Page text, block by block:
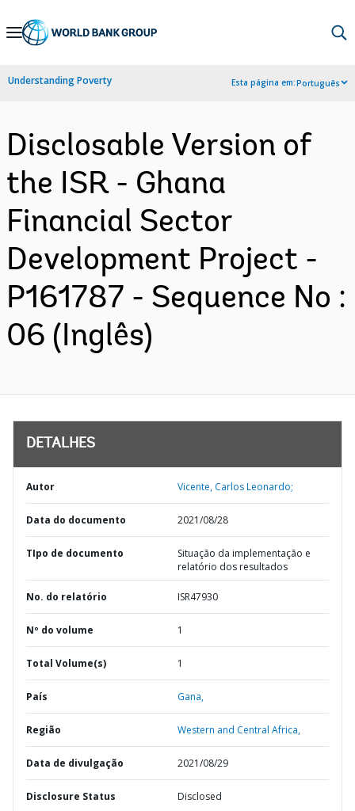
Skip
Navigation
Understanding Poverty Esta página em:Português
Disclosable Version of
the ISR - Ghana
Financial Sector
Development Project -
P161787 - Sequence No :
06 (Inglês)
DETALHES
Autor Vicente, Carlos Leonardo;
Data do documento 2021/08/28
TIpo de documento
Situação da implementação e
relatório dos resultados
No. do relatório ISR47930
Nº do volume 1
Total Volume(s) 1
País Gana,
Região Western and Central Africa,
Data de divulgação 2021/08/29
Disclosure Status Disclosed